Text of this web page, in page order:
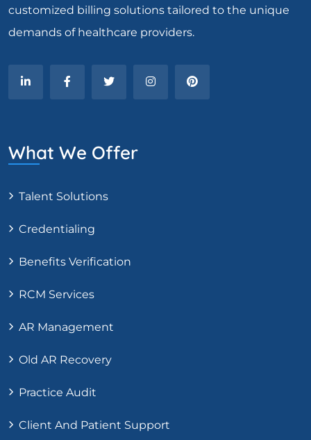
customized billing solutions tailored to the unique
demands of healthcare providers.
What We Offer
Talent Solutions
Credentialing
Benefits Verification
RCM Services
AR Management
Old AR Recovery
Practice Audit
Client And Patient Support